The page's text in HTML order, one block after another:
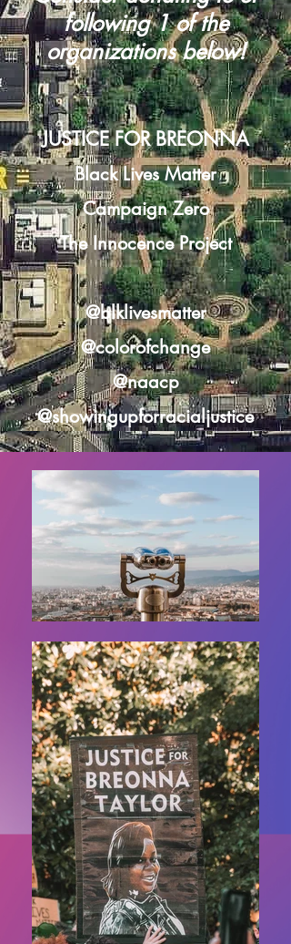
following 1 of the
organizations below!
JUSTICE FOR BREONNA
Black Lives Matter
Campaign Zero
The Innocence Project
@blklivesmatter
@colorofchange
@naacp
@showingupforracialjustice